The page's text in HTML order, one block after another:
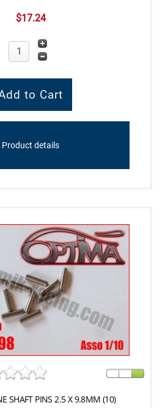
$17.24
Product details
SHAFT PINS 2.5 X 9.8MM (10)